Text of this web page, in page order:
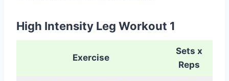
High Intensity Leg Workout 1
Exercise
Sets x
Reps